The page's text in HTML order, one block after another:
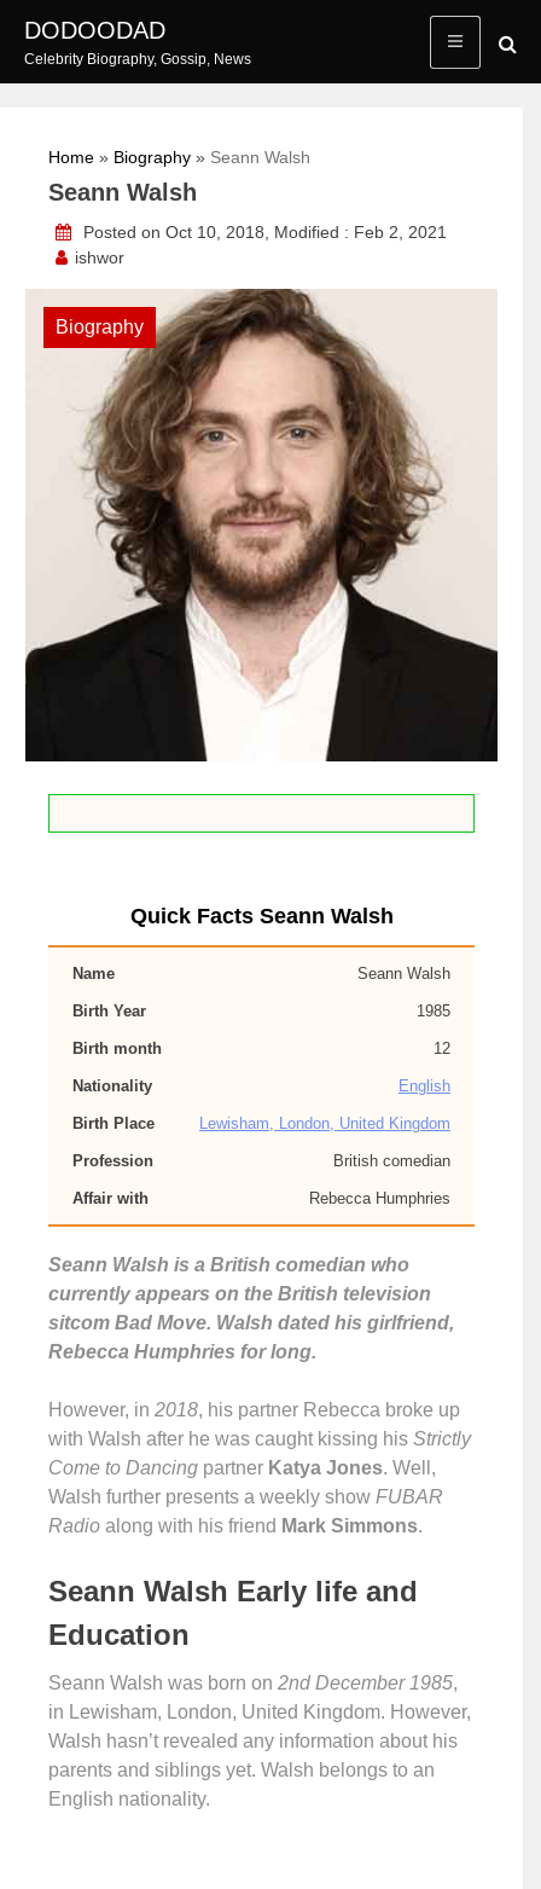
content
DODOODAD
Celebrity Biography, Gossip, News
Home » Biography » Seann Walsh
Seann Walsh
Posted on Oct 10, 2018, Modified : Feb 2, 2021
ishwor
Biography
Quick Facts Seann Walsh
Name Seann Walsh
Birth Year 1985
Birth month 12
Nationality English
Birth Place Lewisham, London, United Kingdom
Profession British comedian
Affair with Rebecca Humphries
Seann Walsh is a British comedian who
currently appears on the British television
sitcom Bad Move. Walsh dated his girlfriend,
Rebecca Humphries for long.
However, in 2018, his partner Rebecca broke up
with Walsh after he was caught kissing his Strictly
Come to Dancing partner Katya Jones. Well,
Walsh further presents a weekly show FUBAR
Radio along with his friend Mark Simmons.
Seann Walsh Early life and
Education
Seann Walsh was born on 2nd December 1985,
in Lewisham, London, United Kingdom. However,
Walsh hasn’t revealed any information about his
parents and siblings yet. Walsh belongs to an
English nationality.